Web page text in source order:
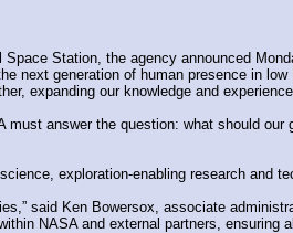
Station, the agency announced
next generation of human presence in low
expanding our knowledge and
answer the question: what should
exploration-enabling research and
said Ken Bowersox, associate
NASA and external partners,